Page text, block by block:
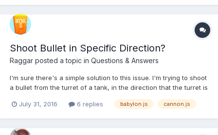
Shoot Bullet in Specific Direction?
Raggar posted a topic in Questions & Answers
I'm sure there's a simple solution to this issue. I'm trying to shoot
a bullet from the turret of a tank, in the direction that the turret is
http://www.babylonjs-playground.com/#2IRUGC#2 As you can
July 31, 2016 6 replies babylon.js cannon.js